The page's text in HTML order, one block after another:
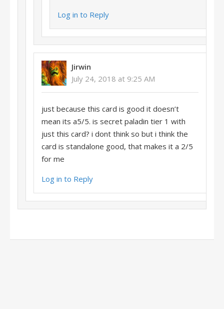
Log in to Reply
Jirwin
July 24, 2018 at 9:25 AM
just because this card is good it doesn’t
mean its a5/5. is secret paladin tier 1 with
just this card? i dont think so but i think the
card is standalone good, that makes it a 2/5
for me
Log in to Reply